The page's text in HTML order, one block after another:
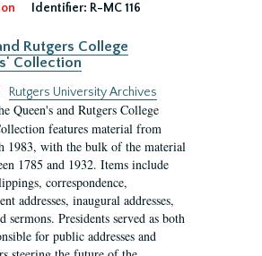
Identifier: R-MC 116
Rutgers College
Collection
Rutgers University Archives
Queen's and Rutgers College
features material from
1983, with the bulk of the material
1785 and 1932. Items include
correspondence,
addresses, inaugural addresses,
sermons. Presidents served as both
for public addresses and